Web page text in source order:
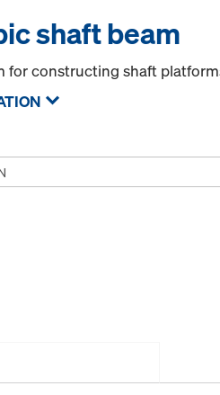
shaft beam
for constructing shaft